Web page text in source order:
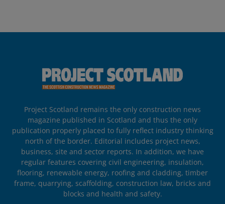
Project Scotland remains the only construction news
magazine published in Scotland and thus the only
publication properly placed to fully reflect industry thinking
north of the border. Editorial includes project news,
business, site and sector reports. In addition, we have
regular features covering civil engineering, insulation,
flooring, renewable energy, roofing and cladding, timber
frame, quarrying, scaffolding, construction law, bricks and
blocks and health and safety.